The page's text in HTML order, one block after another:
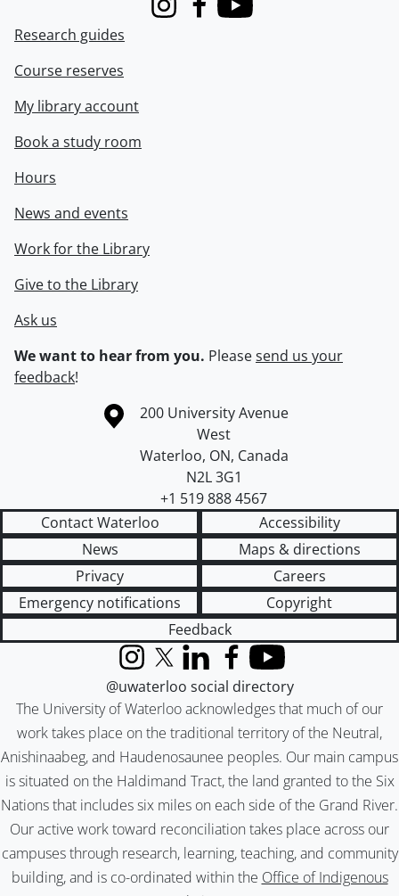
InstagramFacebook
Youtube
Research guides
Course reserves
My library account
Book a study room
Hours
News and events
Work for the Library
Give to the Library
Ask us
We want to hear from you. Pleasesend us your
feedback!
Information about the University of Waterloo
Campus map
200 University Avenue
West
Waterloo, ON, Canada
N2L 3G1
+1 519 888 4567
Contact Waterloo
Accessibility
News
Maps & directions
Privacy
Careers
Emergency notifications
Copyright
Feedback
The University of Waterloo acknowledges that much of our
work takes place on the traditional territory of the Neutral,
Anishinaabeg, and Haudenosaunee peoples. Our main campus
is situated on the Haldimand Tract, the land granted to the Six
Nations that includes six miles on each side of the Grand River.
Our active work toward reconciliation takes place across our
campuses through research, learning, teaching, and community
building, and is co-ordinated within the Office of Indigenous
InstagramX (formerly Twitter)
LinkedInFacebook
YouTube
@uwaterloo social directory